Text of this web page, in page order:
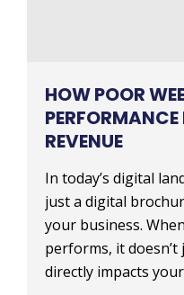
HOW POOR
REVENUE
In today’s digital
just a digital
your business.
performs, it
directly impacts